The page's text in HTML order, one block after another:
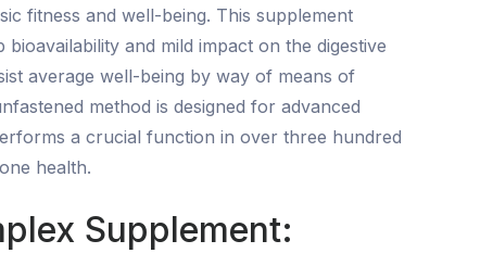
fitness and well-being. This supplement
and mild impact on the digestive
average well-being by way of means of
method is designed for advanced
a crucial function in over three hundred
health.
Supplement: